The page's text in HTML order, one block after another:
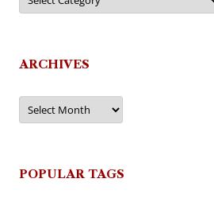
ARCHIVES
Archives
POPULAR TAGS